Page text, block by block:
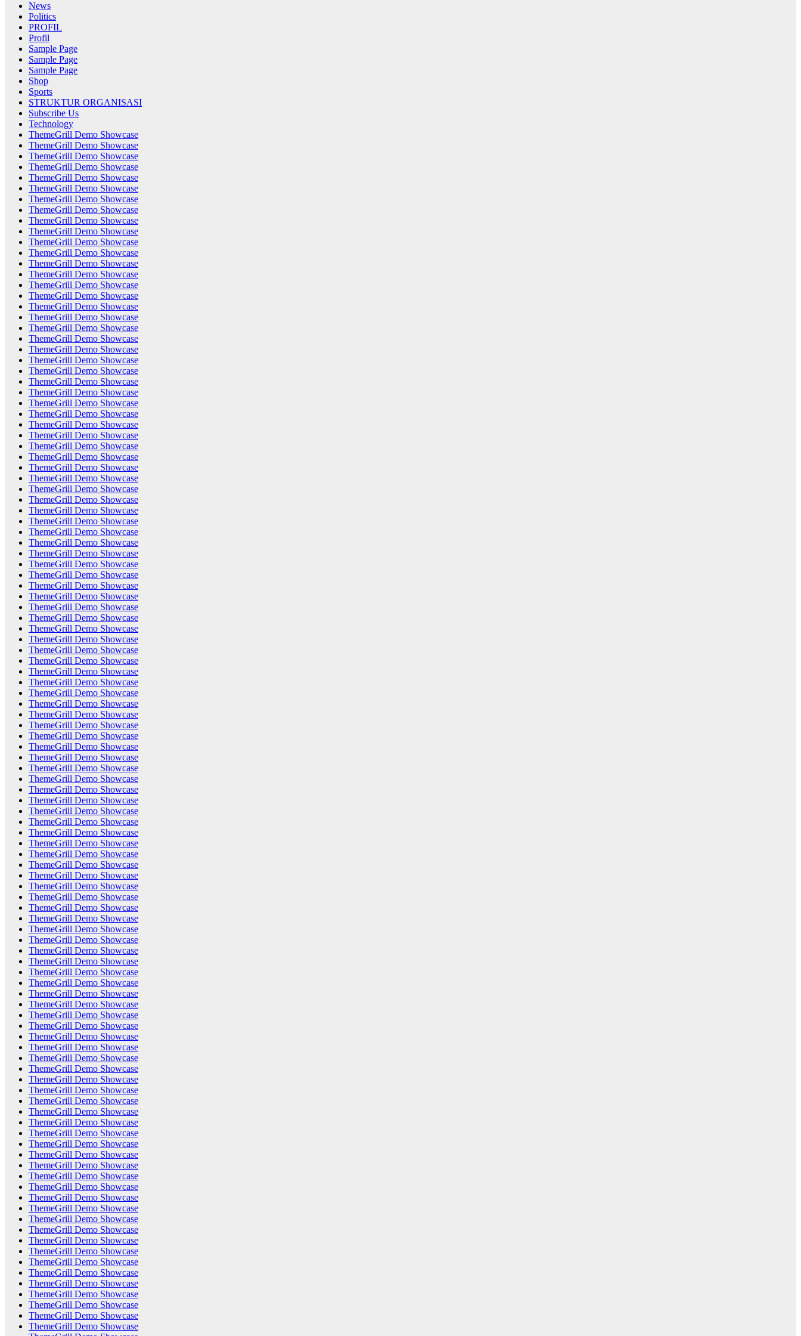
News
Politics
PROFIL
Profil
Sample Page
Sample Page
Sample Page
Shop
Sports
STRUKTUR ORGANISASI
Subscribe Us
Technology
ThemeGrill Demo Showcase
ThemeGrill Demo Showcase
ThemeGrill Demo Showcase
ThemeGrill Demo Showcase
ThemeGrill Demo Showcase
ThemeGrill Demo Showcase
ThemeGrill Demo Showcase
ThemeGrill Demo Showcase
ThemeGrill Demo Showcase
ThemeGrill Demo Showcase
ThemeGrill Demo Showcase
ThemeGrill Demo Showcase
ThemeGrill Demo Showcase
ThemeGrill Demo Showcase
ThemeGrill Demo Showcase
ThemeGrill Demo Showcase
ThemeGrill Demo Showcase
ThemeGrill Demo Showcase
ThemeGrill Demo Showcase
ThemeGrill Demo Showcase
ThemeGrill Demo Showcase
ThemeGrill Demo Showcase
ThemeGrill Demo Showcase
ThemeGrill Demo Showcase
ThemeGrill Demo Showcase
ThemeGrill Demo Showcase
ThemeGrill Demo Showcase
ThemeGrill Demo Showcase
ThemeGrill Demo Showcase
ThemeGrill Demo Showcase
ThemeGrill Demo Showcase
ThemeGrill Demo Showcase
ThemeGrill Demo Showcase
ThemeGrill Demo Showcase
ThemeGrill Demo Showcase
ThemeGrill Demo Showcase
ThemeGrill Demo Showcase
ThemeGrill Demo Showcase
ThemeGrill Demo Showcase
ThemeGrill Demo Showcase
ThemeGrill Demo Showcase
ThemeGrill Demo Showcase
ThemeGrill Demo Showcase
ThemeGrill Demo Showcase
ThemeGrill Demo Showcase
ThemeGrill Demo Showcase
ThemeGrill Demo Showcase
ThemeGrill Demo Showcase
ThemeGrill Demo Showcase
ThemeGrill Demo Showcase
ThemeGrill Demo Showcase
ThemeGrill Demo Showcase
ThemeGrill Demo Showcase
ThemeGrill Demo Showcase
ThemeGrill Demo Showcase
ThemeGrill Demo Showcase
ThemeGrill Demo Showcase
ThemeGrill Demo Showcase
ThemeGrill Demo Showcase
ThemeGrill Demo Showcase
ThemeGrill Demo Showcase
ThemeGrill Demo Showcase
ThemeGrill Demo Showcase
ThemeGrill Demo Showcase
ThemeGrill Demo Showcase
ThemeGrill Demo Showcase
ThemeGrill Demo Showcase
ThemeGrill Demo Showcase
ThemeGrill Demo Showcase
ThemeGrill Demo Showcase
ThemeGrill Demo Showcase
ThemeGrill Demo Showcase
ThemeGrill Demo Showcase
ThemeGrill Demo Showcase
ThemeGrill Demo Showcase
ThemeGrill Demo Showcase
ThemeGrill Demo Showcase
ThemeGrill Demo Showcase
ThemeGrill Demo Showcase
ThemeGrill Demo Showcase
ThemeGrill Demo Showcase
ThemeGrill Demo Showcase
ThemeGrill Demo Showcase
ThemeGrill Demo Showcase
ThemeGrill Demo Showcase
ThemeGrill Demo Showcase
ThemeGrill Demo Showcase
ThemeGrill Demo Showcase
ThemeGrill Demo Showcase
ThemeGrill Demo Showcase
ThemeGrill Demo Showcase
ThemeGrill Demo Showcase
ThemeGrill Demo Showcase
ThemeGrill Demo Showcase
ThemeGrill Demo Showcase
ThemeGrill Demo Showcase
ThemeGrill Demo Showcase
ThemeGrill Demo Showcase
ThemeGrill Demo Showcase
ThemeGrill Demo Showcase
ThemeGrill Demo Showcase
ThemeGrill Demo Showcase
ThemeGrill Demo Showcase
ThemeGrill Demo Showcase
ThemeGrill Demo Showcase
ThemeGrill Demo Showcase
ThemeGrill Demo Showcase
ThemeGrill Demo Showcase
ThemeGrill Demo Showcase
ThemeGrill Demo Showcase
ThemeGrill Demo Showcase
ThemeGrill Demo Showcase